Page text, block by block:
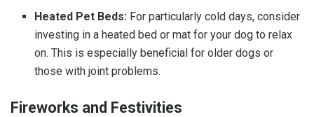
Heated Pet Beds: For particularly cold days, consider
investing in a heated bed or mat for your dog to relax
on. This is especially beneficial for older dogs or
those with joint problems.
Fireworks and Festivities